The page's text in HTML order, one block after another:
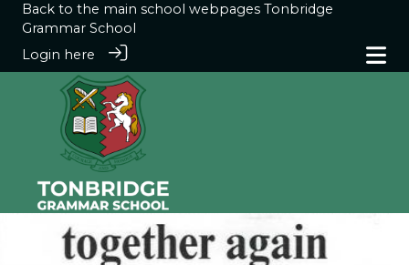
Back to the main school webpages Tonbridge
Grammar School
Login here